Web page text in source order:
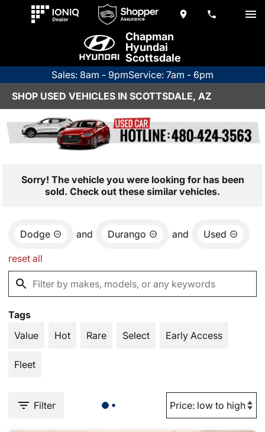
Chapman
Hyundai
Scottsdale
Sales: 8am - 9pmService: 7am - 6pm
SHOP USED VEHICLES IN SCOTTSDALE, AZ
Sorry! The vehicle you were looking for has been
sold. Check out these similar vehicles.
Dodge and Durango and Used
reset all
Tags
Value
Hot Rare Select Early Access
Fleet
Filter